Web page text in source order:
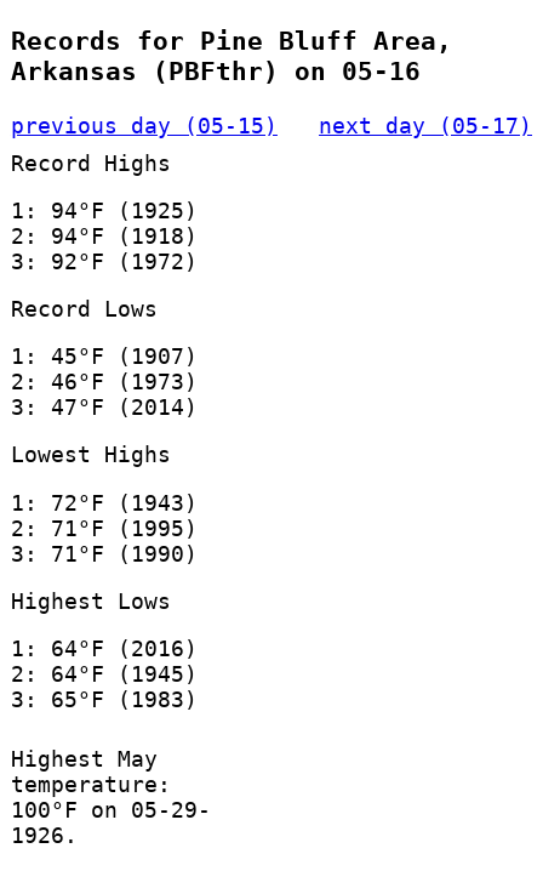
Records for Pine Bluff Area,
Arkansas (PBFthr) on 05-16
previous day (05-15)
next day (05-17)
Record Highs
1: 94°F (1925)
2: 94°F (1918)
3: 92°F (1972)
Record Lows
1: 45°F (1907)
2: 46°F (1973)
3: 47°F (2014)
Lowest Highs
1: 72°F (1943)
2: 71°F (1995)
3: 71°F (1990)
Highest Lows
1: 64°F (2016)
2: 64°F (1945)
3: 65°F (1983)
Highest May
temperature:
100°F on 05-29-
1926.